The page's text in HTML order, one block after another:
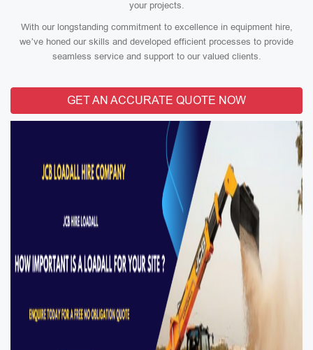
your projects.
With our longstanding commitment to excellence in equipment hire,
we’ve honed our skills and developed efficient processes to provide
seamless service and support to our valued clients.
GET AN ACCURATE QUOTE NOW